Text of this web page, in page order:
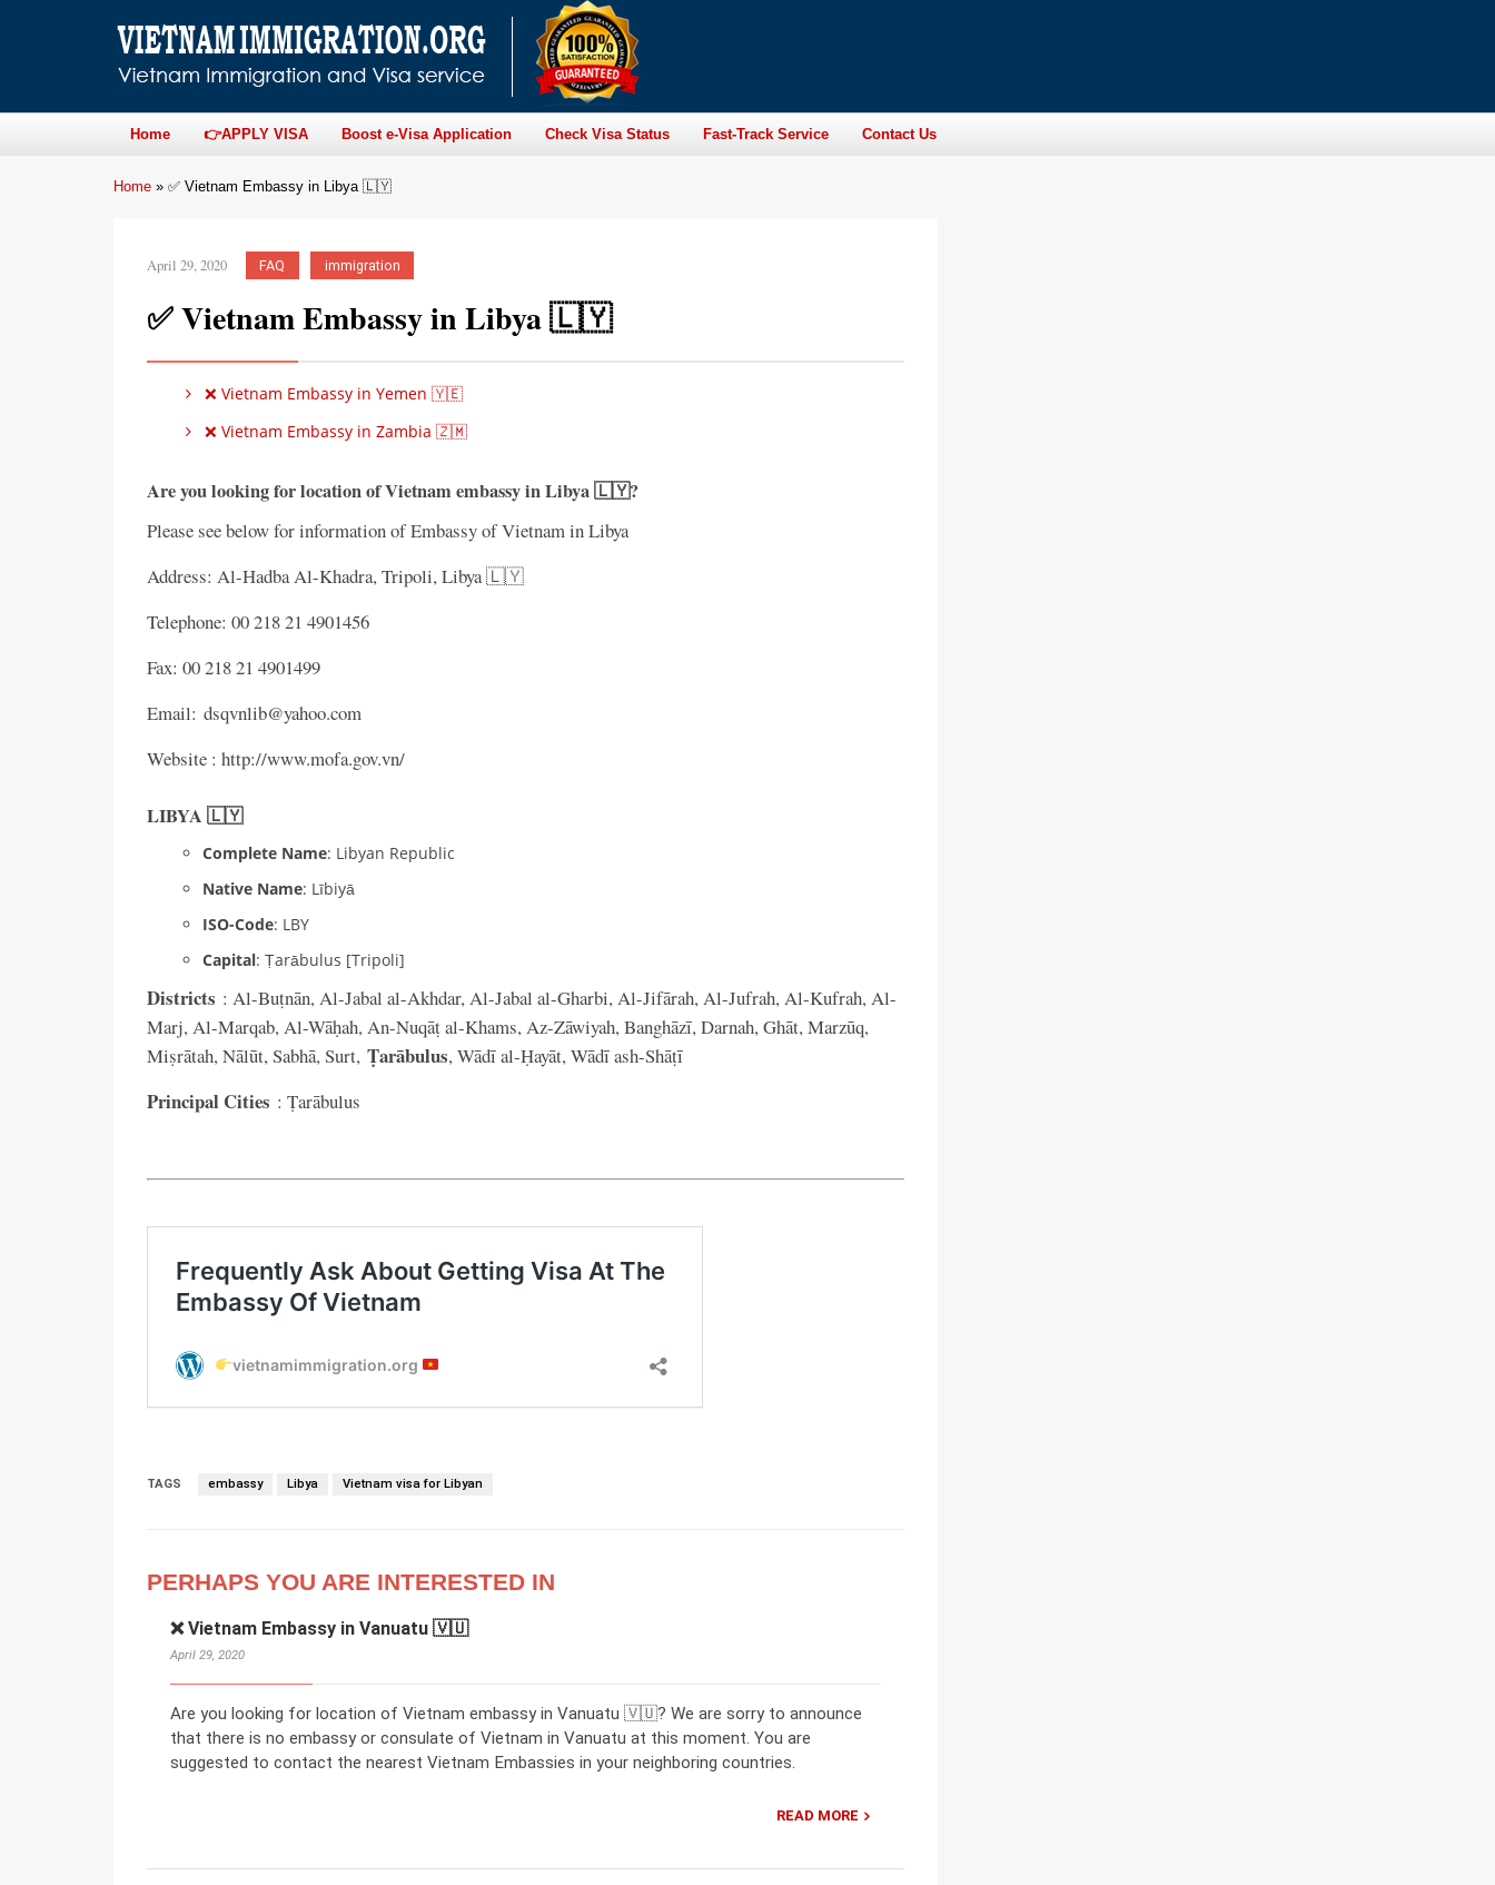
Home 👉APPLY VISA Boost e-Visa Application Check Visa Status Fast-Track Service Contact Us
Home » ✅ Vietnam Embassy in Libya 🇱🇾
April 29, 2020 FAQ immigration
✅ Vietnam Embassy in Libya 🇱🇾
❌ Vietnam Embassy in Yemen 🇾🇪
❌ Vietnam Embassy in Zambia 🇿🇲
Are you looking for location of Vietnam embassy in Libya 🇱🇾?
Please see below for information of Embassy of Vietnam in Libya
Address: Al-Hadba Al-Khadra, Tripoli, Libya 🇱🇾
Telephone: 00 218 21 4901456
Fax: 00 218 21 4901499
Email: dsqvnlib@yahoo.com
Website : http://www.mofa.gov.vn/
LIBYA 🇱🇾
Complete Name: Libyan Republic
Native Name: Lībiyā
ISO-Code: LBY
Capital: Ṭarābulus [Tripoli]
Districts : Al-Buṭnān, Al-Jabal al-Akhdar, Al-Jabal al-Gharbi, Al-Jifārah, Al-Jufrah, Al-Kufrah, Al-
Marj, Al-Marqab, Al-Wāḥah, An-Nuqāṭ al-Khams, Az-Zāwiyah, Banghāzī, Darnah, Ghāt, Marzūq,
Miṣrātah, Nālūt, Sabhā, Surt, Ṭarābulus, Wādī al-Ḥayāt, Wādī ash-Shāṭī
Principal Cities : Ṭarābulus
TAGS embassy Libya Vietnam visa for Libyan
PERHAPS YOU ARE INTERESTED IN
❌ Vietnam Embassy in Vanuatu 🇻🇺
April 29, 2020
Are you looking for location of Vietnam embassy in Vanuatu 🇻🇺? We are sorry to announce
that there is no embassy or consulate of Vietnam in Vanuatu at this moment. You are
suggested to contact the nearest Vietnam Embassies in your neighboring countries.
READ MORE